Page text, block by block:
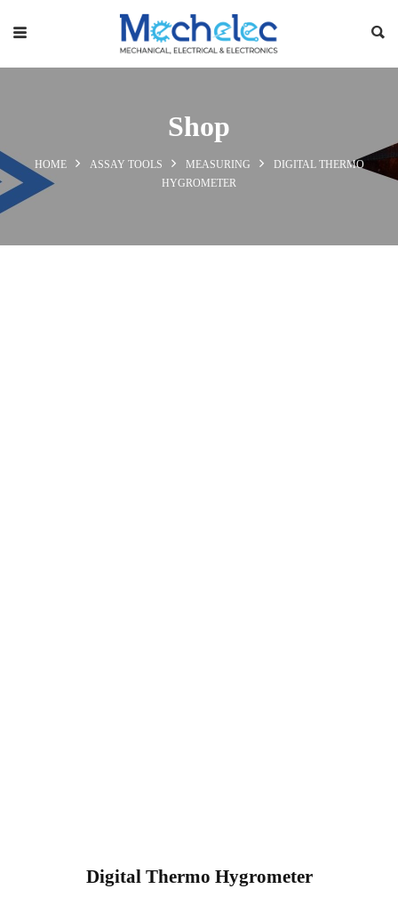
Shop
HOME ASSAY TOOLS MEASURING
DIGITAL THERMO
HYGROMETER
Digital Thermo Hygrometer